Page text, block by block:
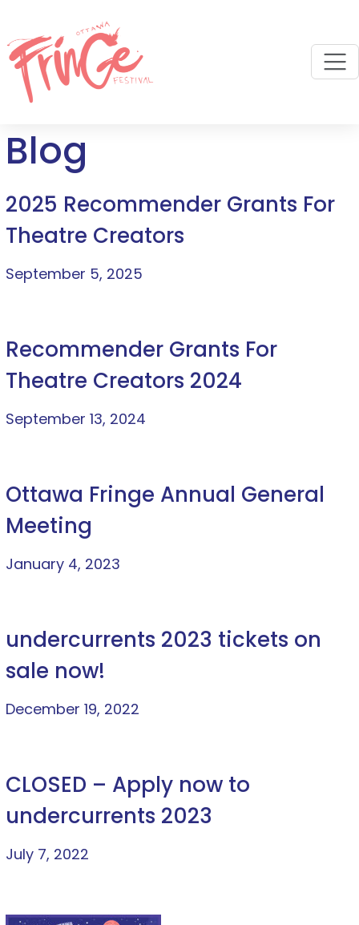
Blog
2025 Recommender Grants For
Theatre Creators
September 5, 2025
Recommender Grants For
Theatre Creators 2024
September 13, 2024
Ottawa Fringe Annual General
Meeting
January 4, 2023
undercurrents 2023 tickets on
sale now!
December 19, 2022
CLOSED – Apply now to
undercurrents 2023
July 7, 2022